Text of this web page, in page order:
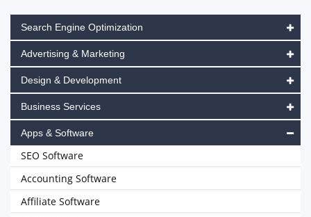
Search Engine Optimization
Advertising & Marketing
Design & Development
Business Services
Apps & Software
SEO Software
Accounting Software
Affiliate Software